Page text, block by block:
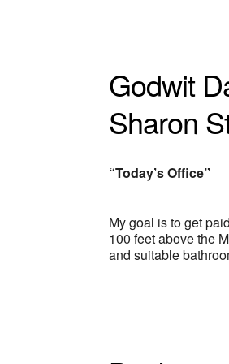
Godwit
Sharon
“Today’s Office”
My goal is to get
100 feet above the
and suitable